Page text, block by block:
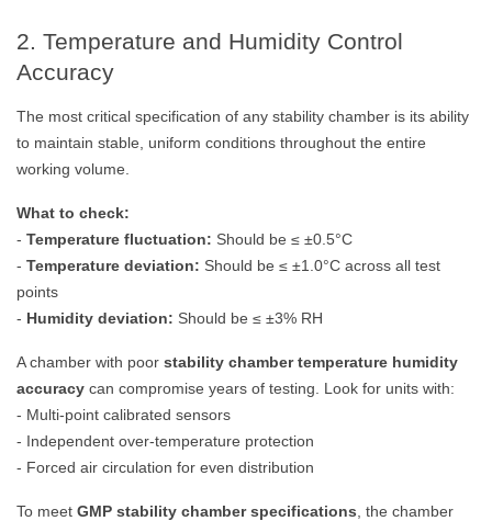
2. Temperature and Humidity Control
Accuracy
The most critical specification of any stability chamber is its ability
to maintain stable, uniform conditions throughout the entire
working volume.
What to check:
- Temperature fluctuation: Should be ≤ ±0.5°C
- Temperature deviation: Should be ≤ ±1.0°C across all test
points
- Humidity deviation: Should be ≤ ±3% RH
A chamber with poor stability chamber temperature humidity
accuracy can compromise years of testing. Look for units with:
- Multi-point calibrated sensors
- Independent over-temperature protection
- Forced air circulation for even distribution
To meet GMP stability chamber specifications , the chamber